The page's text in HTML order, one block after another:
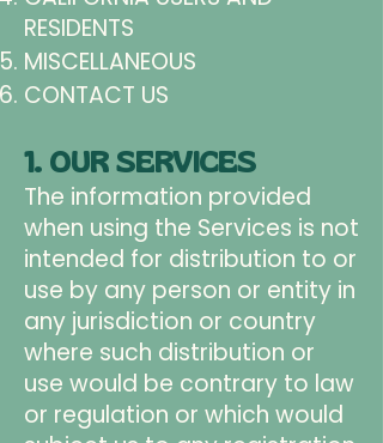
RESIDENTS
MISCELLANEOUS
CONTACT US
1. OUR SERVICES
The information provided
when using the Services is not
intended for distribution to or
use by any person or entity in
any jurisdiction or country
where such distribution or
use would be contrary to law
or regulation or which would